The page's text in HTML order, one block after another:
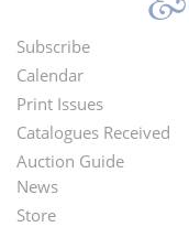
Footer
Menu
Subscribe
Calendar
Print Issues
Catalogues Received
Auction Guide
Second
News
Store